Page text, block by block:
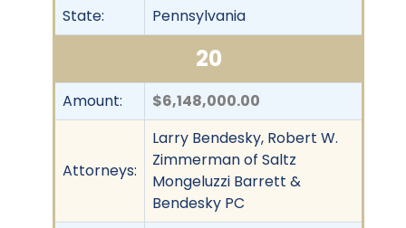
State: Pennsylvania
20
Amount: $6,148,000.00
Attorneys:
Larry Bendesky, Robert W.
Zimmerman of Saltz
Mongeluzzi Barrett &
Bendesky PC